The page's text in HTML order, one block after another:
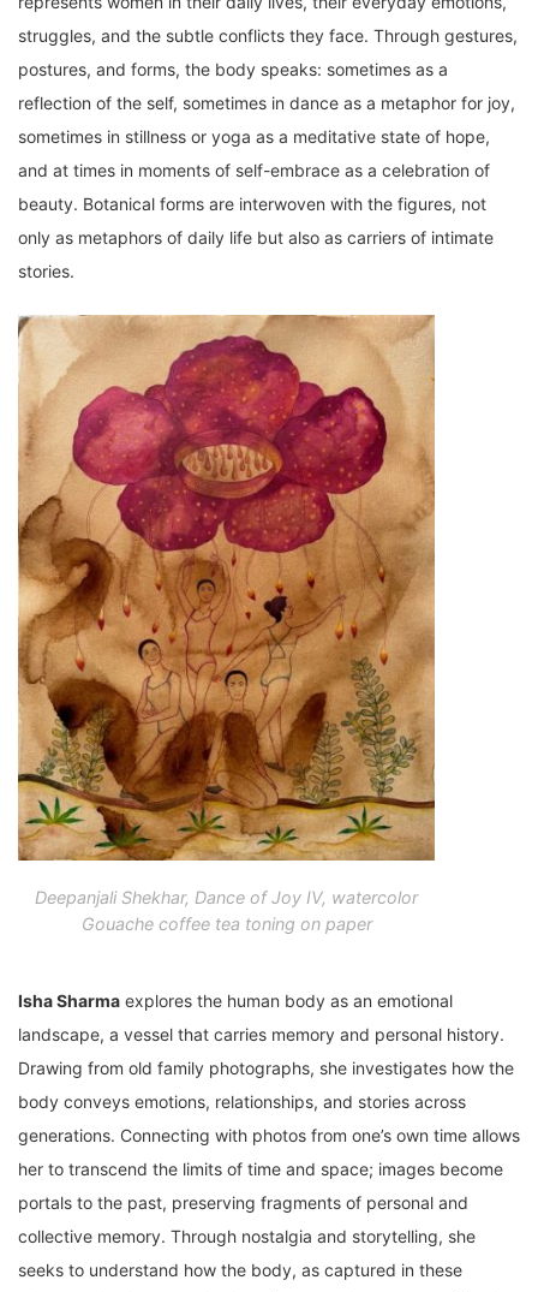
struggles, and the subtle conflicts they face. Through gestures,
postures, and forms, the body speaks: sometimes as a
reflection of the self, sometimes in dance as a metaphor for joy,
sometimes in stillness or yoga as a meditative state of hope,
and at times in moments of self-embrace as a celebration of
beauty. Botanical forms are interwoven with the figures, not
only as metaphors of daily life but also as carriers of intimate
stories.
Deepanjali Shekhar, Dance of Joy IV, watercolor
Gouache coffee tea toning on paper
Isha Sharma explores the human body as an emotional
landscape, a vessel that carries memory and personal history.
Drawing from old family photographs, she investigates how the
body conveys emotions, relationships, and stories across
generations. Connecting with photos from one’s own time allows
her to transcend the limits of time and space; images become
portals to the past, preserving fragments of personal and
collective memory. Through nostalgia and storytelling, she
seeks to understand how the body, as captured in these